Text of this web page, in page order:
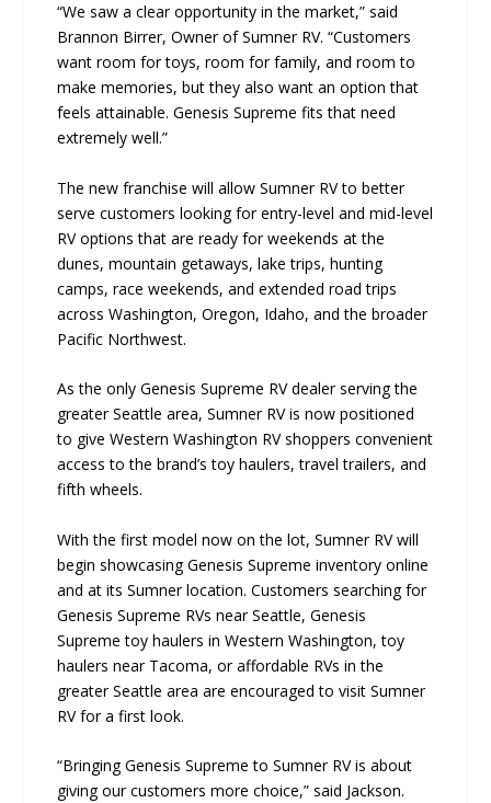
“We saw a clear opportunity in the market,” said
Brannon Birrer, Owner of Sumner RV. “Customers
want room for toys, room for family, and room to
make memories, but they also want an option that
feels attainable. Genesis Supreme fits that need
extremely well.”
The new franchise will allow Sumner RV to better
serve customers looking for entry-level and mid-level
RV options that are ready for weekends at the
dunes, mountain getaways, lake trips, hunting
camps, race weekends, and extended road trips
across Washington, Oregon, Idaho, and the broader
Pacific Northwest.
As the only Genesis Supreme RV dealer serving the
greater Seattle area, Sumner RV is now positioned
to give Western Washington RV shoppers convenient
access to the brand’s toy haulers, travel trailers, and
fifth wheels.
With the first model now on the lot, Sumner RV will
begin showcasing Genesis Supreme inventory online
and at its Sumner location. Customers searching for
Genesis Supreme RVs near Seattle, Genesis
Supreme toy haulers in Western Washington, toy
haulers near Tacoma, or affordable RVs in the
greater Seattle area are encouraged to visit Sumner
RV for a first look.
“Bringing Genesis Supreme to Sumner RV is about
giving our customers more choice,” said Jackson.